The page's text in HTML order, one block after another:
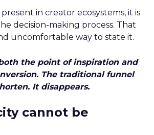
in creator ecosystems, it is
decision-making process. That
uncomfortable way to state it.
the point of inspiration and
The traditional funnel
It disappears.
cannot be